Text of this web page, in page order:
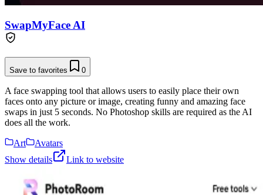
SwapMyFace AI
Save to favorites 0
A face swapping tool that allows users to easily place their own
faces onto any picture or image, creating funny and amazing face
swaps in just 5 seconds. No Photoshop skills are required as the AI
does all the work.
Art
Avatars
Show details
Link to website